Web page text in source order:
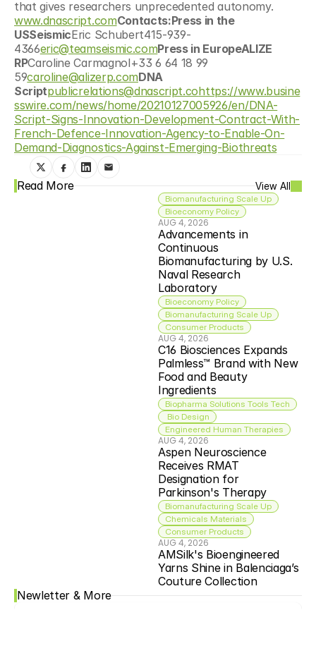
www.dnascript.comContacts:Press in the
USSeismicEric Schubert415-939-
4366eric@teamseismic.comPress in EuropeALIZE
RPCaroline Carmagnol+33 6 64 18 99
59caroline@alizerp.comDNA
Scriptpublicrelations@dnascript.cohttps://www.busine
sswire.com/news/home/20210127005926/en/DNA-
Script-Signs-Innovation-Development-Contract-With-
French-Defence-Innovation-Agency-to-Enable-On-
Demand-Diagnostics-Against-Emerging-Biothreats
Read More View All
Biomanufacturing Scale Up
Bioeconomy Policy
AUG 4, 2026
Advancements in
Continuous
Biomanufacturing by U.S.
Naval Research
Laboratory
Bioeconomy Policy
Biomanufacturing Scale Up
Consumer Products
AUG 4, 2026
C16 Biosciences Expands
Palmless™ Brand with New
Food and Beauty
Ingredients
Biopharma Solutions Tools Tech
Bio Design
Engineered Human Therapies
AUG 4, 2026
Aspen Neuroscience
Receives RMAT
Designation for
Parkinson's Therapy
Biomanufacturing Scale Up
Chemicals Materials
Consumer Products
AUG 4, 2026
AMSilk's Bioengineered
Yarns Shine in Balenciaga’s
Couture Collection
Newletter & More